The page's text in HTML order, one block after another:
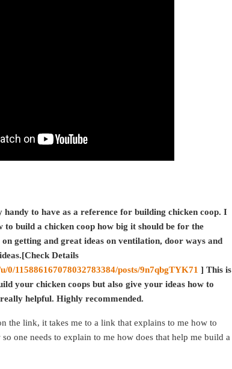
handy to have as a reference for building chicken coop. I
to build a chicken coop how big it should be for the
getting and great ideas on ventilation, door ways and
Details
0/115886167078032783384/posts/9n7qbgTYK71 ] This is
your chicken coops but also give your ideas how to
helpful. Highly recommended.
the link, it takes me to a link that explains to me how to
one needs to explain to me how does that help me build a